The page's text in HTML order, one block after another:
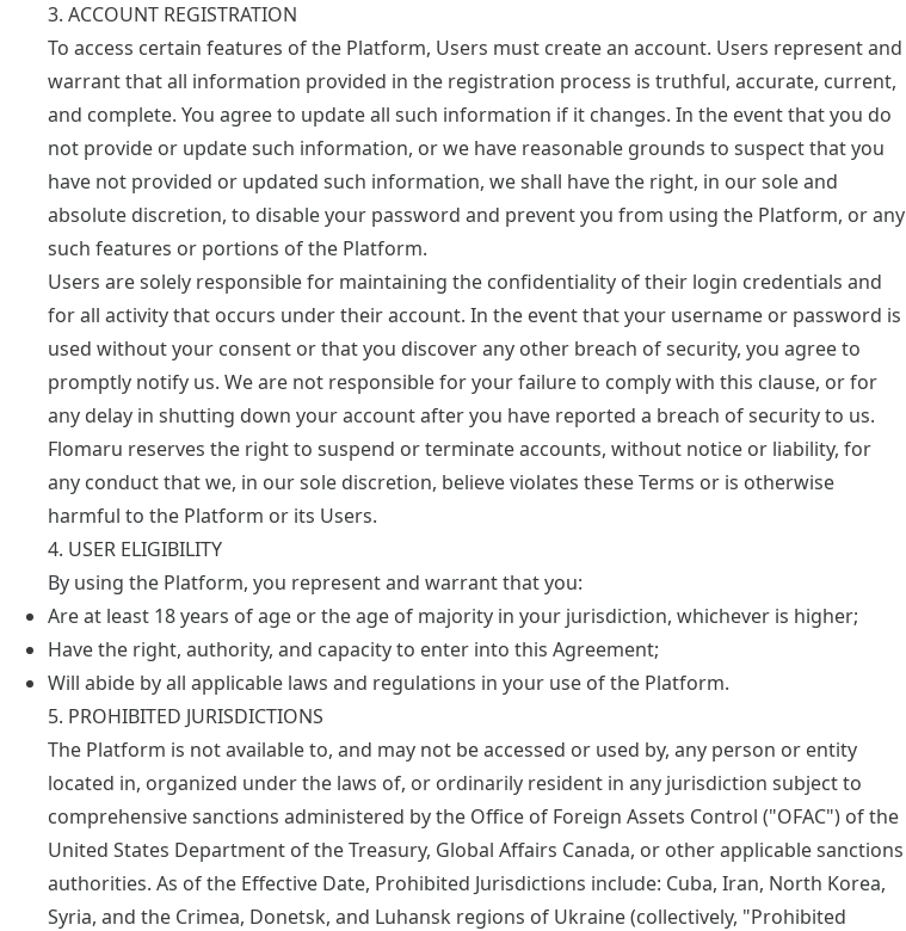
3. ACCOUNT REGISTRATION
To access certain features of the Platform, Users must create an account. Users represent and
warrant that all information provided in the registration process is truthful, accurate, current,
and complete. You agree to update all such information if it changes. In the event that you do
not provide or update such information, or we have reasonable grounds to suspect that you
have not provided or updated such information, we shall have the right, in our sole and
absolute discretion, to disable your password and prevent you from using the Platform, or any
such features or portions of the Platform.
Users are solely responsible for maintaining the confidentiality of their login credentials and
for all activity that occurs under their account. In the event that your username or password is
used without your consent or that you discover any other breach of security, you agree to
promptly notify us. We are not responsible for your failure to comply with this clause, or for
any delay in shutting down your account after you have reported a breach of security to us.
Flomaru reserves the right to suspend or terminate accounts, without notice or liability, for
any conduct that we, in our sole discretion, believe violates these Terms or is otherwise
harmful to the Platform or its Users.
4. USER ELIGIBILITY
By using the Platform, you represent and warrant that you:
Are at least 18 years of age or the age of majority in your jurisdiction, whichever is higher;
Have the right, authority, and capacity to enter into this Agreement;
Will abide by all applicable laws and regulations in your use of the Platform.
5. PROHIBITED JURISDICTIONS
The Platform is not available to, and may not be accessed or used by, any person or entity
located in, organized under the laws of, or ordinarily resident in any jurisdiction subject to
comprehensive sanctions administered by the Office of Foreign Assets Control ("OFAC") of the
United States Department of the Treasury, Global Affairs Canada, or other applicable sanctions
authorities. As of the Effective Date, Prohibited Jurisdictions include: Cuba, Iran, North Korea,
Syria, and the Crimea, Donetsk, and Luhansk regions of Ukraine (collectively, "Prohibited